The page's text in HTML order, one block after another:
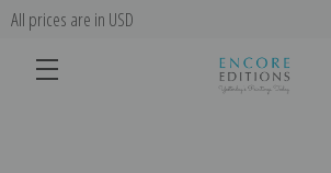
All prices are in USD